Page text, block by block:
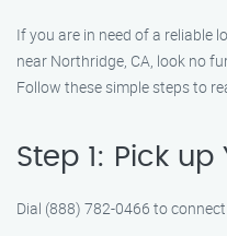
If you are in need of a reliable
near Northridge, CA, look no
Follow these simple steps to
Step 1: Pick up
Dial (888) 782-0466 to